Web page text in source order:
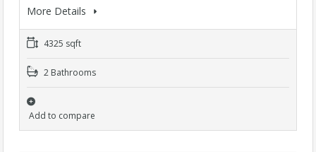
More Details
4325 sqft
2 Bathrooms
Add to compare